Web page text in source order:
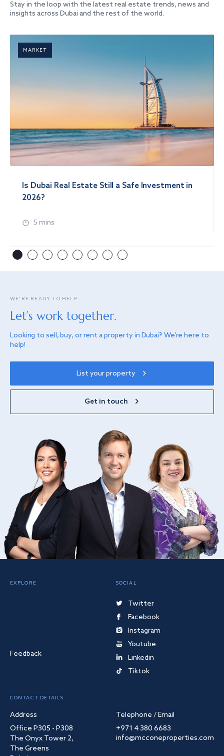
Stay in the loop with the latest real estate trends, news and
insights across Dubai and the rest of the world.
MARKET
Is Dubai Real Estate Still a Safe Investment in
2026?
5 mins
WE’RE READY TO HELP
Let’s work together.
Looking to sell, buy, or rent a property in Dubai? We’re here to
help!
List your property
Get in touch
EXPLORE
Feedback
SOCIAL
Twitter
Facebook
Instagram
Youtube
Linkedin
Tiktok
CONTACT DETAILS
Address
Office P305 - P308
The Onyx Tower 2,
The Greens
Telephone / Email
+971 4 380 6683
info@mcconeproperties.com